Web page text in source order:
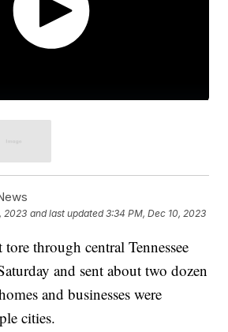
2023 and last updated 3:34 PM, Dec 10, 2023
tore through central Tennessee
and sent about two dozen
and businesses were
cities.